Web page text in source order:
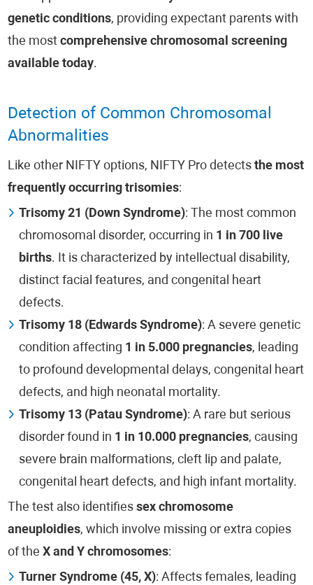
genetic conditions, providing expectant parents with
the mostcomprehensive chromosomal screening
available today.
Detection of Common Chromosomal
Abnormalities
Like other NIFTY options, NIFTY Pro detectsthe most
frequently occurring trisomies:
Trisomy 21 (Down Syndrome): The most common
chromosomal disorder, occurring in 1 in 700 live
births. It is characterized by intellectual disability,
distinct facial features, and congenital heart
defects.
Trisomy 18 (Edwards Syndrome): A severe genetic
condition affecting 1 in 5.000 pregnancies, leading
to profound developmental delays, congenital heart
defects, and high neonatal mortality.
Trisomy 13 (Patau Syndrome): A rare but serious
disorder found in 1 in 10.000 pregnancies, causing
severe brain malformations, cleft lip and palate,
congenital heart defects, and high infant mortality.
The test also identifiessex chromosome
aneuploidies, which involve missing or extra copies
of theX and Y chromosomes:
Turner Syndrome (45, X): Affects females, leading